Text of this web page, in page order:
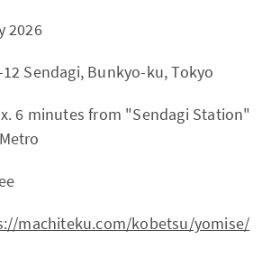
2026
Sendagi, Bunkyo-ku, Tokyo
6 minutes from "Sendagi Station"
machiteku.com/kobetsu/yomise/